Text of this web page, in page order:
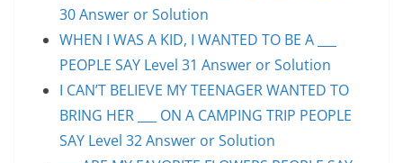
30 Answer or Solution
WHEN I WAS A KID, I WANTED TO BE A ___
PEOPLE SAY Level 31 Answer or Solution
I CAN’T BELIEVE MY TEENAGER WANTED TO
BRING HER ___ ON A CAMPING TRIP PEOPLE
SAY Level 32 Answer or Solution